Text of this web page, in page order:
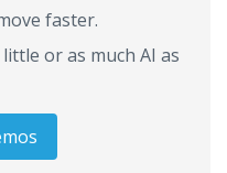
faster.
or as much AI as